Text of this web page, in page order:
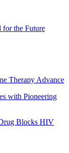
the Future
Therapy Advance
with Pioneering
Blocks HIV